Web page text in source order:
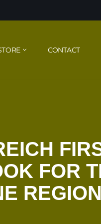
CONTACT
FOR
REGION